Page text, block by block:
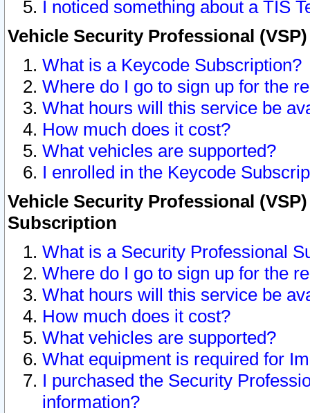
I noticed something about a TIS
Vehicle Security Professional
What is a Keycode Subscription?
Where do I go to sign up for the
What hours will this service be
How much does it cost?
What vehicles are supported?
I enrolled in the Keycode
Vehicle Security Professional
Subscription
What is a Security Professional
Where do I go to sign up for the
What hours will this service be
How much does it cost?
What vehicles are supported?
What equipment is required for
I purchased the Security
information?